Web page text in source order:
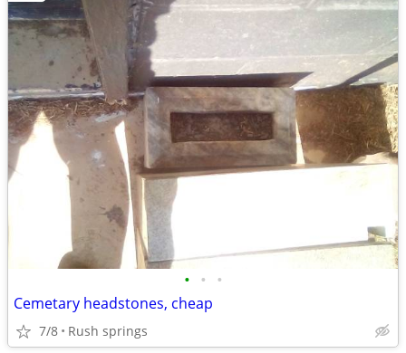
• • •
Cemetary headstones, cheap
7/8 Rush springs